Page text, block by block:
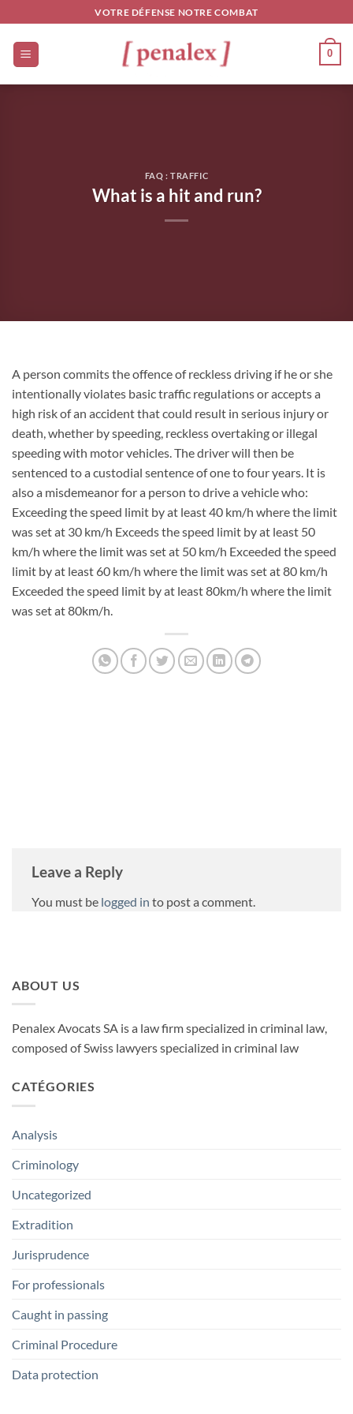
to
content
VOTRE DÉFENSE NOTRE COMBAT
0
FAQ : TRAFFIC
What is a hit and run?
A person commits the offence of reckless driving if he or she
intentionally violates basic traffic regulations or accepts a
high risk of an accident that could result in serious injury or
death, whether by speeding, reckless overtaking or illegal
speeding with motor vehicles. The driver will then be
sentenced to a custodial sentence of one to four years. It is
also a misdemeanor for a person to drive a vehicle who:
Exceeding the speed limit by at least 40 km/h where the limit
was set at 30 km/h Exceeds the speed limit by at least 50
km/h where the limit was set at 50 km/h Exceeded the speed
limit by at least 60 km/h where the limit was set at 80 km/h
Exceeded the speed limit by at least 80km/h where the limit
was set at 80km/h.
Leave a Reply
You must be logged in to post a comment.
ABOUT US
Penalex Avocats SA is a law firm specialized in criminal law,
composed of Swiss lawyers specialized in criminal law
CATÉGORIES
Analysis
Criminology
Uncategorized
Extradition
Jurisprudence
For professionals
Caught in passing
Criminal Procedure
Data protection